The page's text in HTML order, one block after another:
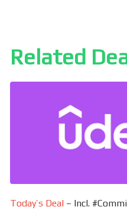
b
o
o
e
Related
Today’s Deal – Incl.